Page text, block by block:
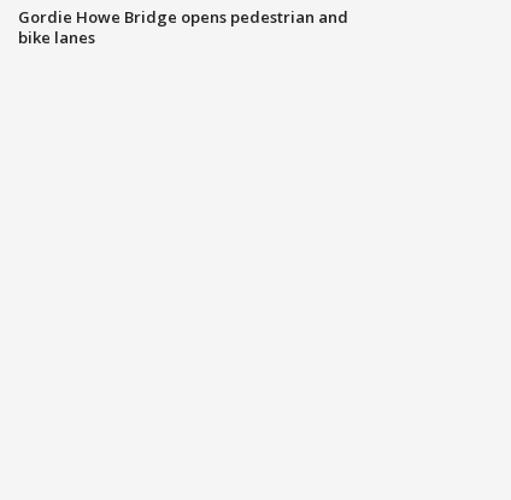
Gordie Howe Bridge opens pedestrian and
bike lanes